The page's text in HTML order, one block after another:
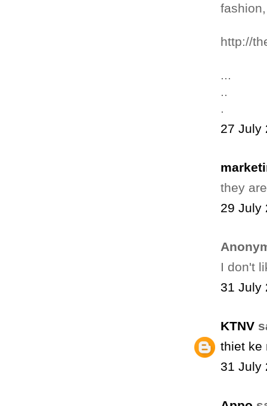
http://
...
..
.
27 July
they
29 July
I don't
31 July
KTNV
thiet ke
31 July